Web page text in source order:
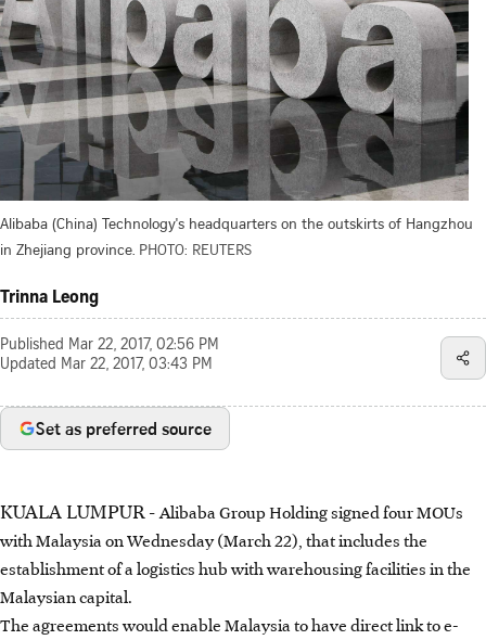
Alibaba (China) Technology's headquarters on the outskirts of Hangzhou
in Zhejiang province. PHOTO: REUTERS
Trinna Leong
Published Mar 22, 2017, 02:56 PM
Updated Mar 22, 2017, 03:43 PM
Set as preferred source
KUALA LUMPUR -Alibaba Group Holding signed four MOUs
with Malaysia on Wednesday (March 22), that includes the
establishment of a logistics hub with warehousing facilities in the
Malaysian capital.
The agreements would enable Malaysia to have direct link to e-